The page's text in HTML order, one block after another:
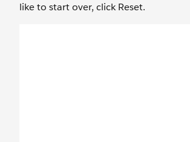
like to start over, click Reset.